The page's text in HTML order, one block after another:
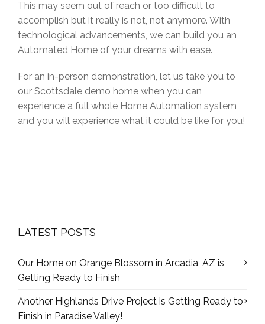
This may seem out of reach or too difficult to
accomplish but it really is not, not anymore. With
technological advancements, we can build you an
Automated Home of your dreams with ease.
For an in-person demonstration, let us take you to
our Scottsdale demo home when you can
experience a full whole Home Automation system
and you will experience what it could be like for you!
LATEST POSTS
Our Home on Orange Blossom in Arcadia, AZ is
Getting Ready to Finish
Another Highlands Drive Project is Getting Ready to
Finish in Paradise Valley!